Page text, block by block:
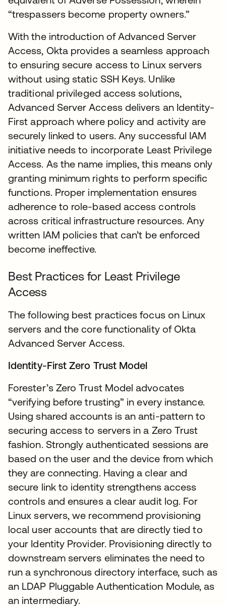
“trespassers become property owners.”
With the introduction of Advanced Server
Access, Okta provides a seamless approach
to ensuring secure access to Linux servers
without using static SSH Keys. Unlike
traditional privileged access solutions,
Advanced Server Access delivers an Identity-
First approach where policy and activity are
securely linked to users. Any successful IAM
initiative needs to incorporate Least Privilege
Access. As the name implies, this means only
granting minimum rights to perform specific
functions. Proper implementation ensures
adherence to role-based access controls
across critical infrastructure resources. Any
written IAM policies that can’t be enforced
become ineffective.
Best Practices for Least Privilege
Access
The following best practices focus on Linux
servers and the core functionality of Okta
Advanced Server Access.
Identity-First Zero Trust Model
Forester’s Zero Trust Model advocates
“verifying before trusting” in every instance.
Using shared accounts is an anti-pattern to
securing access to servers in a Zero Trust
fashion. Strongly authenticated sessions are
based on the user and the device from which
they are connecting. Having a clear and
secure link to identity strengthens access
controls and ensures a clear audit log. For
Linux servers, we recommend provisioning
local user accounts that are directly tied to
your Identity Provider. Provisioning directly to
downstream servers eliminates the need to
run a synchronous directory interface, such as
an LDAP Pluggable Authentication Module, as
an intermediary.